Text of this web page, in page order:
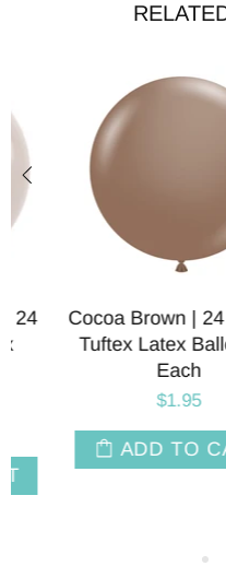
Cocoa Brown | 24 INCH
Tuftex Latex Balloons |
ADD TO CART